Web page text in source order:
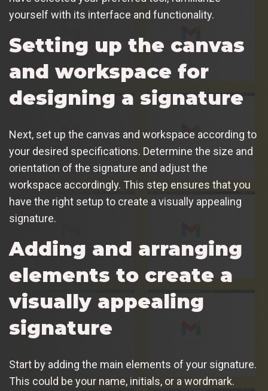
yourself with its interface and functionality.
Setting up the canvas
and workspace for
designing a signature
Next, set up the canvas and workspace according to
your desired specifications. Determine the size and
orientation of the signature and adjust the
workspace accordingly. This step ensures that you
have the right setup to create a visually appealing
signature.
Adding and arranging
elements to create a
visually appealing
signature
Start by adding the main elements of your signature.
This could be your name, initials, or a wordmark.